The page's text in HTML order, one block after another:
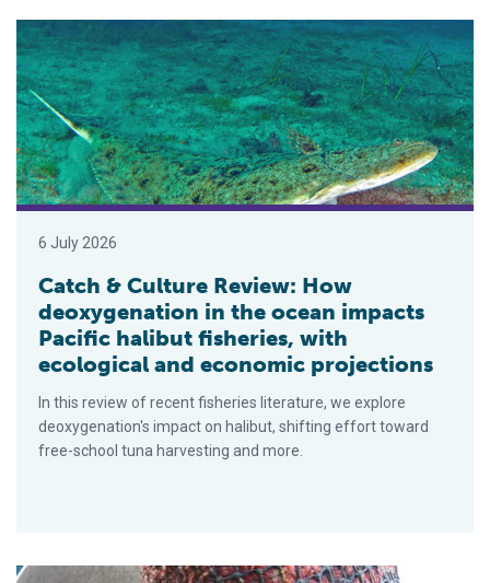
Catch & Culture Review: How deoxygenation in the ocean
6 July 2026
Catch & Culture Review: How
deoxygenation in the ocean impacts
Pacific halibut fisheries, with
ecological and economic projections
In this review of recent fisheries literature, we explore
deoxygenation's impact on halibut, shifting effort toward
free-school tuna harvesting and more.
Canada reopens northern shrimp fishery after more than a